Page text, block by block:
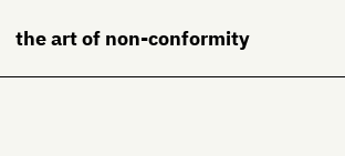
the art of non-conformity